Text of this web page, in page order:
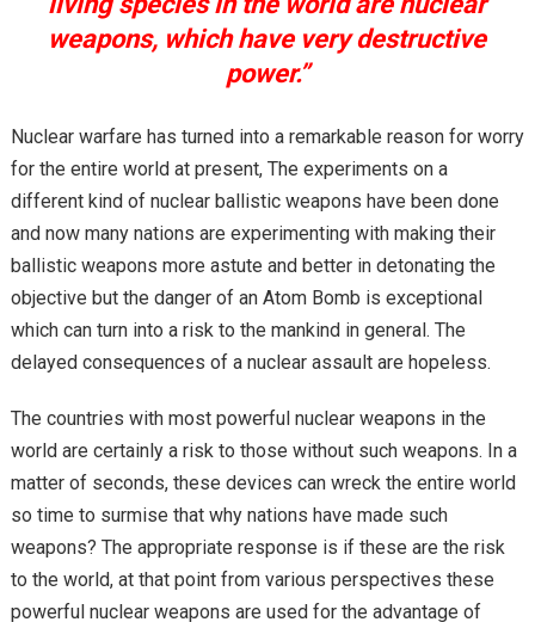
weapons, which have very destructive
power.”
Nuclear warfare has turned into a remarkable reason for worry
for the entire world at present, The experiments on a
different kind of nuclear ballistic weapons have been done
and now many nations are experimenting with making their
ballistic weapons more astute and better in detonating the
objective but the danger of an Atom Bomb is exceptional
which can turn into a risk to the mankind in general. The
delayed consequences of a nuclear assault are hopeless.
The countries with most powerful nuclear weapons in the
world are certainly a risk to those without such weapons. In a
matter of seconds, these devices can wreck the entire world
so time to surmise that why nations have made such
weapons? The appropriate response is if these are the risk
to the world, at that point from various perspectives these
powerful nuclear weapons are used for the advantage of